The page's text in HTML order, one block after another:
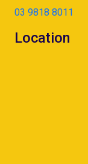
03 9818 8011
Location